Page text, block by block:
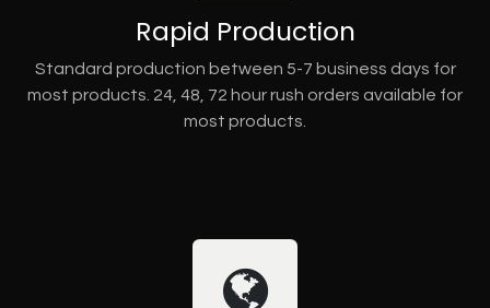
Rapid Production
Standard production between 5-7 business days for
most products. 24, 48, 72 hour rush orders available for
most products.